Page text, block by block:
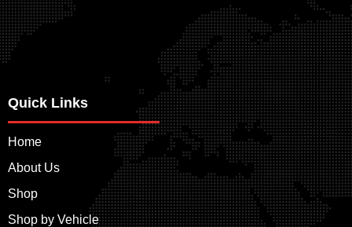
Quick Links
Home
About Us
Shop
Shop by Vehicle